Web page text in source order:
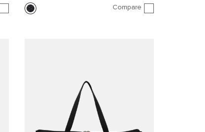
Compare